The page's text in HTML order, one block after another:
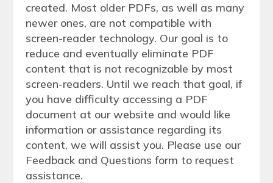
created. Most older PDFs, as well as many
newer ones, are not compatible with
screen-reader technology. Our goal is to
reduce and eventually eliminate PDF
content that is not recognizable by most
screen-readers. Until we reach that goal, if
you have difficulty accessing a PDF
document at our website and would like
information or assistance regarding its
content, we will assist you. Please use our
Feedback and Questions form to request
assistance.